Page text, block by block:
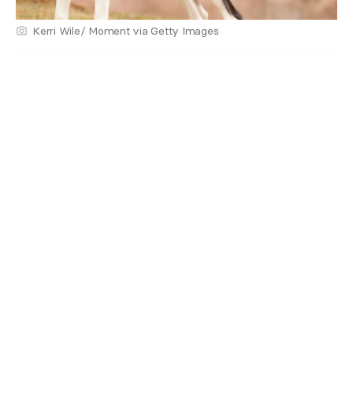
Kerri Wile/ Moment via Getty Images